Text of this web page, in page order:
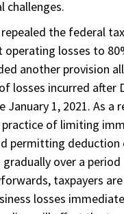
challenges.
repealed the federal
losses to
another provision
losses incurred after
January 1, 2021. As a
of limiting
permitting deduction
gradually over a
taxpayers
losses